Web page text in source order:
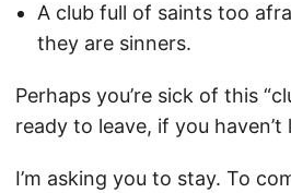
A club full of saints too
they are sinners.
Perhaps you’re sick of this
ready to leave, if you haven’t
I’m asking you to stay. To